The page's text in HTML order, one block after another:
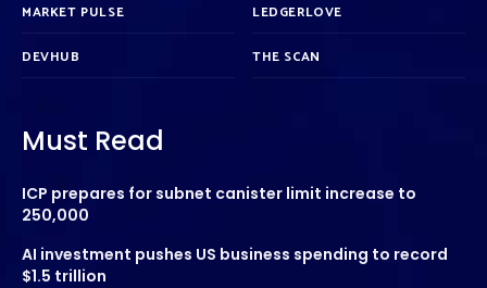
MARKET PULSE
DEVHUB
LEDGERLOVE
THE SCAN
Must Read
ICP prepares for subnet canister limit increase to
250,000
AI investment pushes US business spending to record
$1.5 trillion